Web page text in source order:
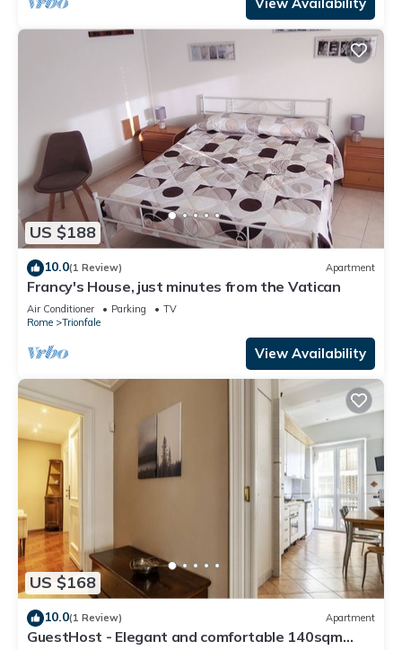
US $188
10.0(1 Review) Apartment
Francy's House, just minutes from the Vatican
Air Conditioner Parking
TV
Rome
Trionfale
View Availability
US $168
10.0(1 Review) Apartment
GuestHost - Elegant and comfortable 140sqm